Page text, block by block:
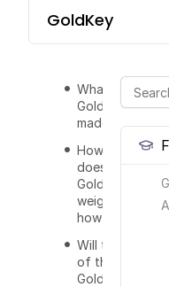
GoldKey
What is the
GoldKey
made out of?
How much
does the
GoldKey
weigh and
how big is it?
Will the color
of the
GoldKey